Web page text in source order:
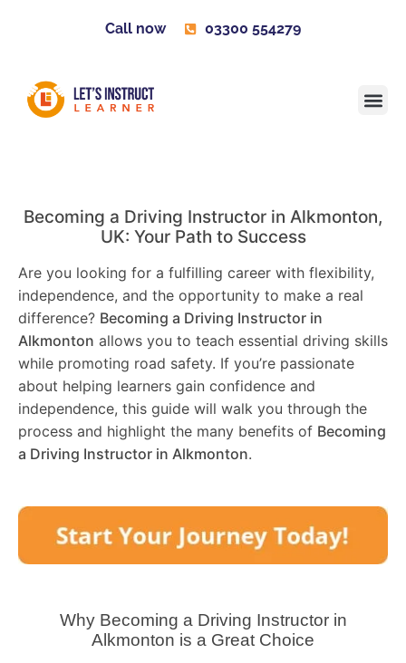
Call now 03300 554279
Becoming a Driving Instructor in Alkmonton,
UK: Your Path to Success
Are you looking for a fulfilling career with flexibility,
independence, and the opportunity to make a real
difference? Becoming a Driving Instructor in
Alkmonton allows you to teach essential driving skills
while promoting road safety. If you’re passionate
about helping learners gain confidence and
independence, this guide will walk you through the
process and highlight the many benefits of Becoming
a Driving Instructor in Alkmonton.
Why Becoming a Driving Instructor in
Alkmonton is a Great Choice